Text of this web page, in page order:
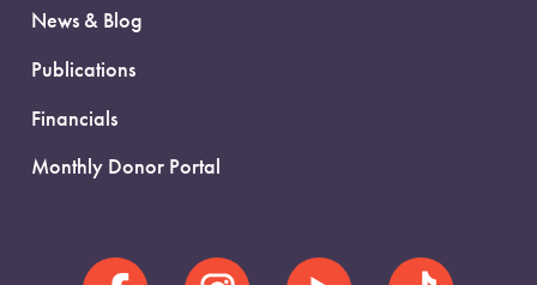
News & Blog
Publications
Financials
Monthly Donor Portal